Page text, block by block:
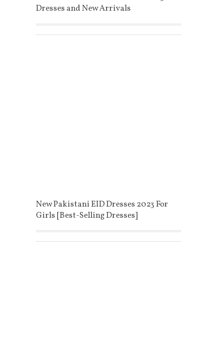
Dresses and New Arrivals
New Pakistani EID Dresses 2023 For
Girls [Best-Selling Dresses]